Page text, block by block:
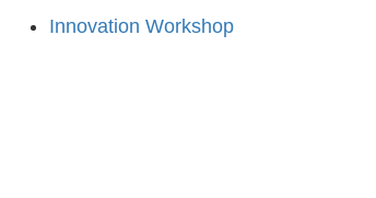
Innovation Workshop